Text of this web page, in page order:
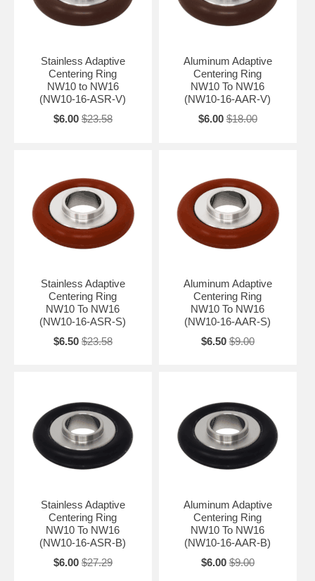
Stainless Adaptive
Centering Ring
NW10 to NW16
(NW10-16-ASR-V)
$6.00 $23.58
Aluminum Adaptive
Centering Ring
NW10 To NW16
(NW10-16-AAR-V)
$6.00 $18.00
Stainless Adaptive
Centering Ring
NW10 To NW16
(NW10-16-ASR-S)
$6.50 $23.58
Aluminum Adaptive
Centering Ring
NW10 To NW16
(NW10-16-AAR-S)
$6.50 $9.00
Stainless Adaptive
Centering Ring
NW10 To NW16
(NW10-16-ASR-B)
$6.00 $27.29
Aluminum Adaptive
Centering Ring
NW10 To NW16
(NW10-16-AAR-B)
$6.00 $9.00